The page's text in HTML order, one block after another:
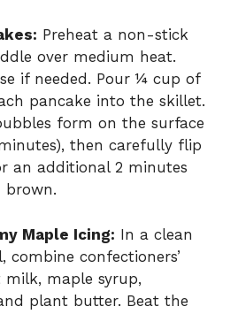
Preheat a non-stick
over medium heat.
if needed. Pour ¼ cup of
pancake into the skillet.
form on the surface
then carefully flip
an additional 2 minutes
brown.
Maple Icing: In a clean
combine confectioners’
milk, maple syrup,
plant butter. Beat the